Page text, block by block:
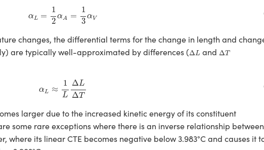
αL =
1
2 αA =
1
3
αV
12 α
changes, the differential terms for the change in length and
are typically well-approximated by differences (ΔL
Δ L and ΔT
ΔT
αL ≈
1
L
ΔL
ΔT
Δ Δ T
larger due to the increased kinetic energy of its constituent
some rare exceptions where there is an inverse relationship between
where its linear CTE becomes negative below 3.983°C and causes it